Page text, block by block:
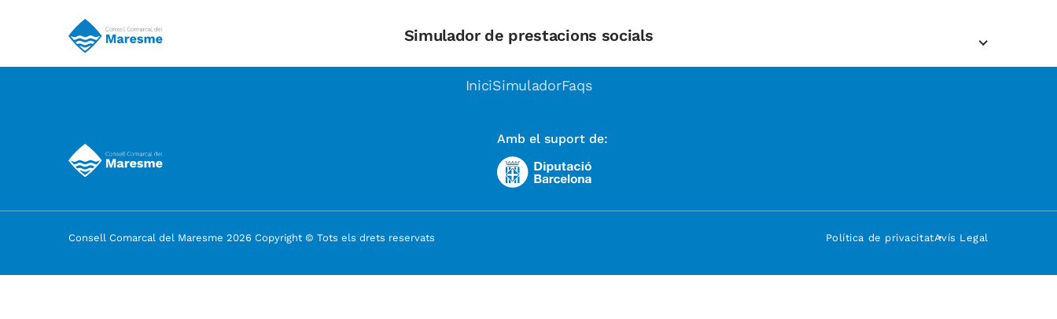
Simulador de prestacions socials
IniciSimuladorFaqs
Amb el suport de:
Consell Comarcal del Maresme 2026 Copyright © Tots els drets reservats Política de privacitatAvís Legal